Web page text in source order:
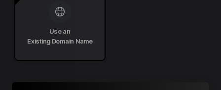
Use an
Existing Domain Name